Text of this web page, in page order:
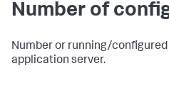
Number of
Number or running/configured
application server.